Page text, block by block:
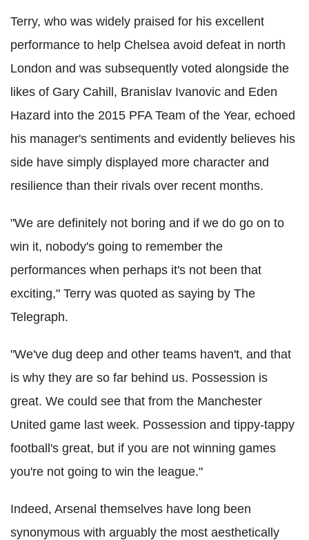
Terry, who was widely praised for his excellent
performance to help Chelsea avoid defeat in north
London and was subsequently voted alongside the
likes of Gary Cahill, Branislav Ivanovic and Eden
Hazard into the 2015 PFA Team of the Year, echoed
his manager's sentiments and evidently believes his
side have simply displayed more character and
resilience than their rivals over recent months.
"We are definitely not boring and if we do go on to
win it, nobody's going to remember the
performances when perhaps it's not been that
exciting," Terry was quoted as saying by The
Telegraph.
"We've dug deep and other teams haven't, and that
is why they are so far behind us. Possession is
great. We could see that from the Manchester
United game last week. Possession and tippy-tappy
football's great, but if you are not winning games
you're not going to win the league."
Indeed, Arsenal themselves have long been
synonymous with arguably the most aesthetically